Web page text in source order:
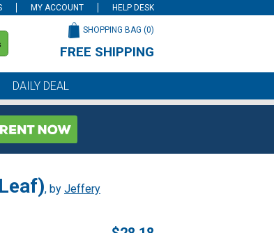
MY ACCOUNT HELP DESK
SHOPPING BAG (0)
FREE SHIPPING
DAILY DEAL
, by Jeffery